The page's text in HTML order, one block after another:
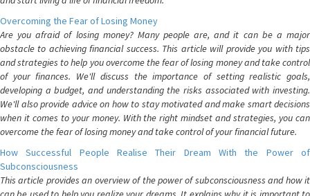
Overcoming the Fear of Losing Money
Are you afraid of losing money? Many people are, and it can be a major
obstacle to achieving financial success. This article will provide you with tips
and strategies to help you overcome the fear of losing money and take control
of your finances. We'll discuss the importance of setting realistic goals,
developing a budget, and understanding the risks associated with investing.
We'll also provide advice on how to stay motivated and make smart decisions
when it comes to your money. With the right mindset and strategies, you can
overcome the fear of losing money and take control of your financial future.
How Successful People Realise Their Dream With the Power of
Subconsciousness
This article provides an overview of the power of subconsciousness and how it